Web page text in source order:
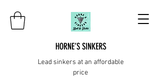
HORNE’S SINKERS
Lead sinkers at an affordable
price